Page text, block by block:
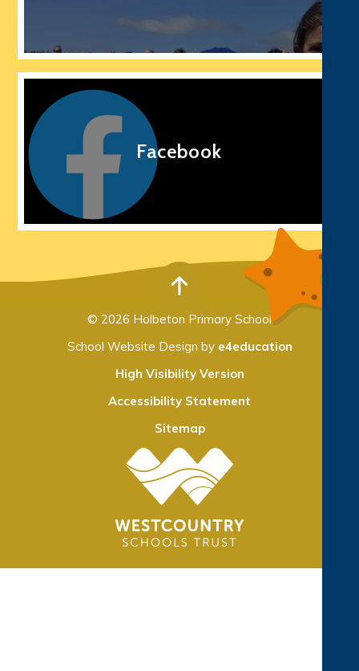
Facebook
© 2026 Holbeton Primary School
School Website Design by e4education
High Visibility Version
Accessibility Statement
Sitemap